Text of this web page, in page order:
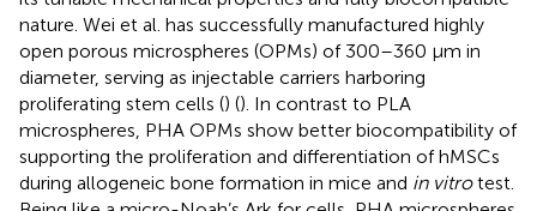
nature. Wei et al. has successfully manufactured highly
open porous microspheres (OPMs) of 300–360 μm in
diameter, serving as injectable carriers harboring
proliferating stem cells () (). In contrast to PLA
microspheres, PHA OPMs show better biocompatibility of
supporting the proliferation and differentiation of hMSCs
during allogeneic bone formation in mice and in vitrotest.